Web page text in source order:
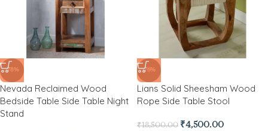
-78%
Nevada Reclaimed Wood
Bedside Table Side Table Night
Stand
-76%
Lians Solid Sheesham Wood
Rope Side Table Stool
₹18,500.00 ₹4,500.00